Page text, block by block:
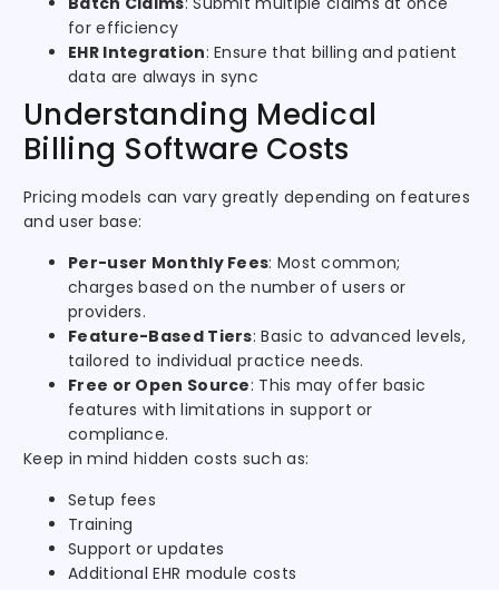
for efficiency
EHR Integration: Ensure that billing and patient
data are always in sync
Understanding Medical
Billing Software Costs
Pricing models can vary greatly depending on features
and user base:
Per-user Monthly Fees: Most common;
charges based on the number of users or
providers.
Feature-Based Tiers: Basic to advanced levels,
tailored to individual practice needs.
Free or Open Source: This may offer basic
features with limitations in support or
compliance.
Keep in mind hidden costs such as:
Setup fees
Training
Support or updates
Additional EHR module costs